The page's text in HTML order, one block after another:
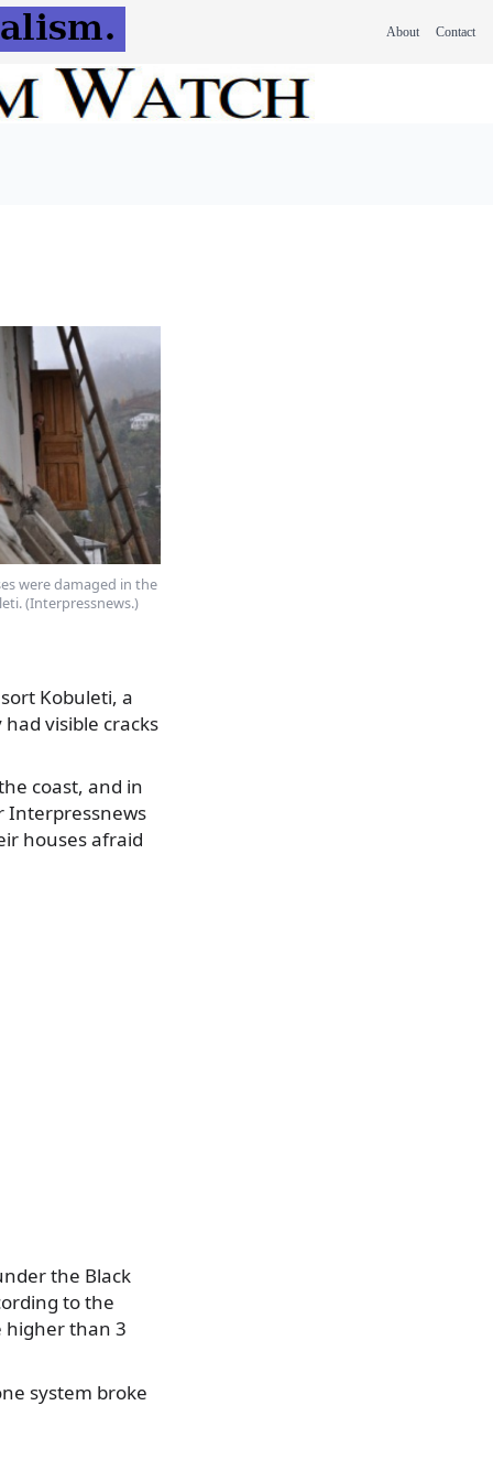
About Contact
were damaged in the
(Interpressnews.)
Kobuleti, a
visible cracks
coast, and in
Interpressnews
houses afraid
the Black
to the
higher than 3
system broke